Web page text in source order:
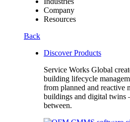
Company
Resources
Back
Discover Products
Service Works Global
building lifecycle
from planned and reactive
buildings and digital twins
between.